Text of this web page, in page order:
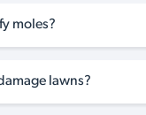
moles?
lawns?